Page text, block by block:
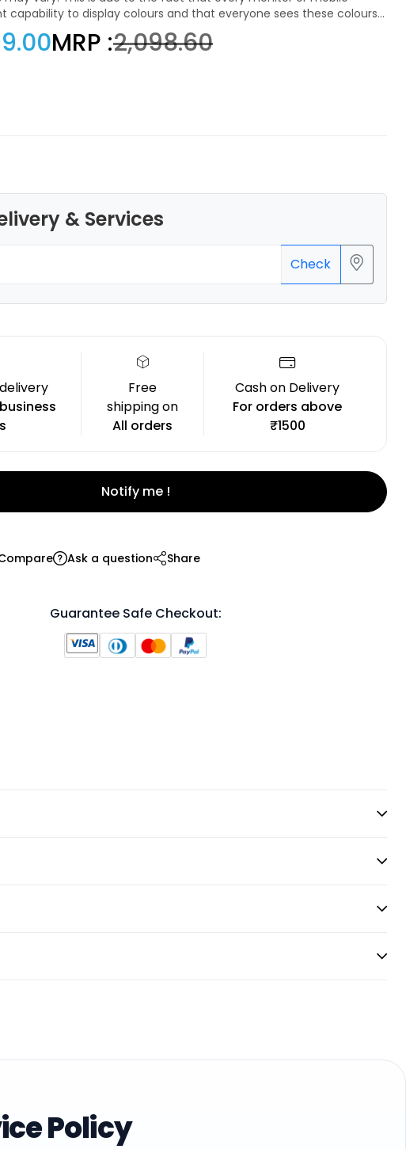
capability to display colours and that everyone sees these colours
MRP :₹2,098.60
& Services
Check
Free
shipping on
All orders
Cash on Delivery
For orders above
₹1500
Notify me !
Ask a question Share
Guarantee Safe Checkout:
Policy